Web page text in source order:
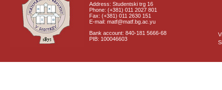
Address: Studentski trg 16
Phone: (+381) 011 2027 801
Fax: (+381) 011 2630 151
E-mail: matf@matf.bg.ac.yu
Bank account: 840-181 5666-68
PIB: 100046603